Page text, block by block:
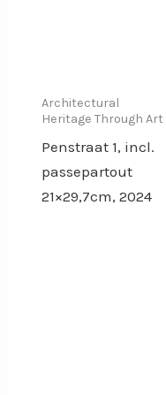
Architectural
Heritage Through Art
Penstraat 1, incl.
passepartout
21×29,7cm, 2024